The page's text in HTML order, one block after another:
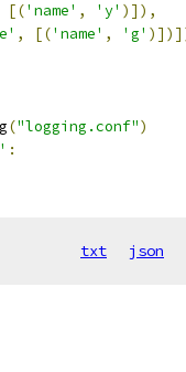
[('name' , 'y' )]),
, [('name' , 'g'
("logging.conf")
:
txt json